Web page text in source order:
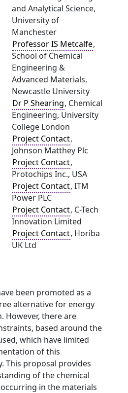
and Analytical Science,
University of
Manchester
Professor IS Metcalfe,
School of Chemical
Engineering &
Advanced Materials,
Newcastle University
Dr P Shearing, Chemical
Engineering, University
College London
Project Contact,
Johnson Matthey Plc
Project Contact,
Protochips Inc., USA
Project Contact, ITM
Power PLC
Project Contact, C-Tech
Innovation Limited
Project Contact, Horiba
UK Ltd
been promoted as a
alternative for energy
However, there are
based around the
which have limited
of this
This proposal provides
of the chemical
in the materials